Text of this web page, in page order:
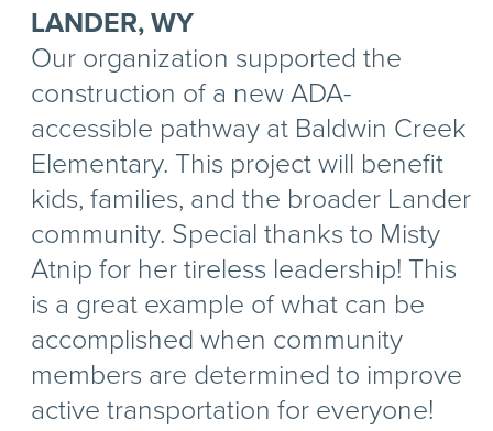
LANDER, WY
Our organization supported the
construction of a new ADA-
accessible pathway at Baldwin Creek
Elementary. This project will benefit
kids, families, and the broader Lander
community. Special thanks to Misty
Atnip for her tireless leadership! This
is a great example of what can be
accomplished when community
members are determined to improve
active transportation for everyone!